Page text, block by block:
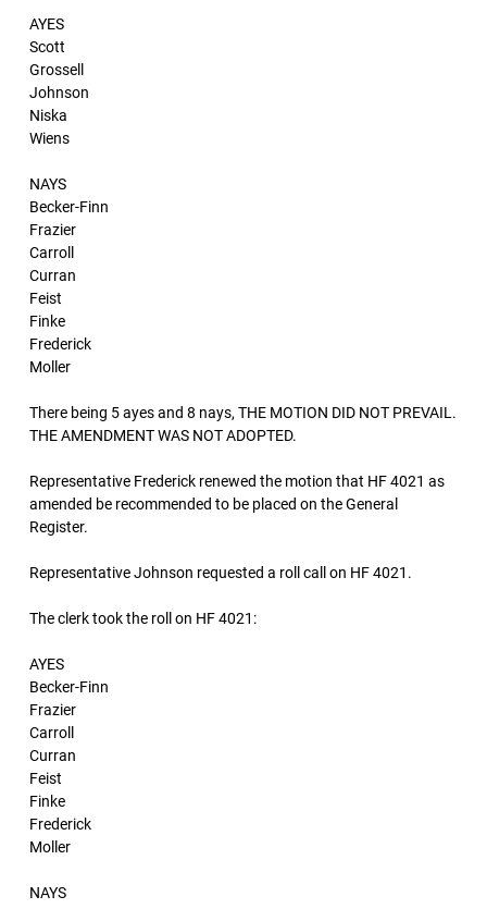
AYES
Scott
Grossell
Johnson
Niska
Wiens
NAYS
Becker-Finn
Frazier
Carroll
Curran
Feist
Finke
Frederick
Moller
There being 5 ayes and 8 nays, THE MOTION DID NOT PREVAIL.
THE AMENDMENT WAS NOT ADOPTED.
Representative Frederick renewed the motion that HF 4021 as
amended be recommended to be placed on the General
Register.
Representative Johnson requested a roll call on HF 4021.
The clerk took the roll on HF 4021:
AYES
Becker-Finn
Frazier
Carroll
Curran
Feist
Finke
Frederick
Moller
NAYS